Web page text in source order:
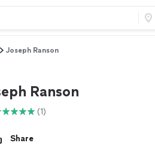
Joseph Ranson
Ranson
(1)
Share